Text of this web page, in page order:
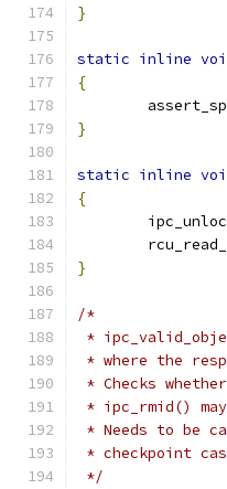
}
static inline
{
}
static inline
{
}
/*
*
* where the
* Checks
* ipc_rmid()
* Needs to be
* checkpoint
*/